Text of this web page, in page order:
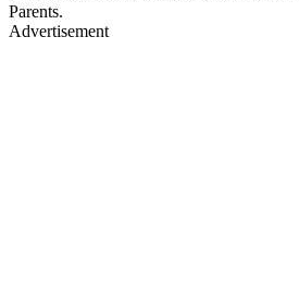
Parents.
Advertisement